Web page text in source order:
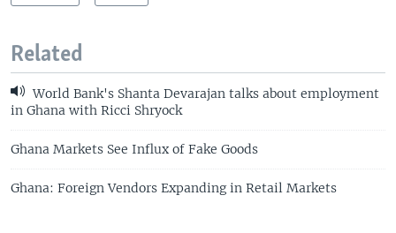
Related
World Bank's Shanta Devarajan talks about employment
in Ghana with Ricci Shryock
Ghana Markets See Influx of Fake Goods
Ghana: Foreign Vendors Expanding in Retail Markets